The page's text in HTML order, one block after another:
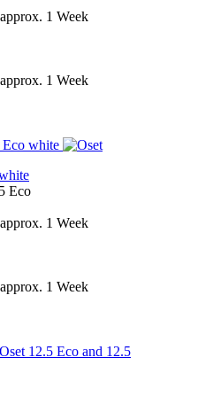
approx. 1 Week
approx. 1 Week
Eco
approx. 1 Week
approx. 1 Week